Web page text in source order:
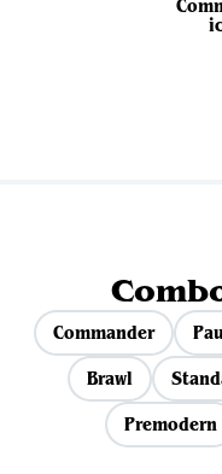
Commander
Brawl
Premodern